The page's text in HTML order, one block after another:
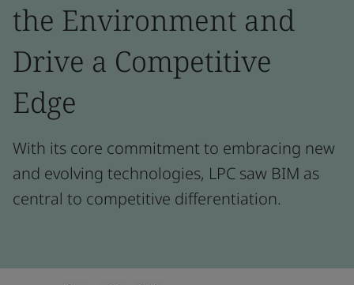
the Environment and
Drive a Competitive
Edge
With its core commitment to embracing new
and evolving technologies, LPC saw BIM as
central to competitive differentiation.